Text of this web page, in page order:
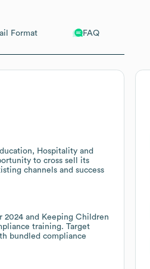
Format FAQ
Hospitality and
to cross sell its
channels and success
2024 and Keeping Children
training. Target
bundled compliance